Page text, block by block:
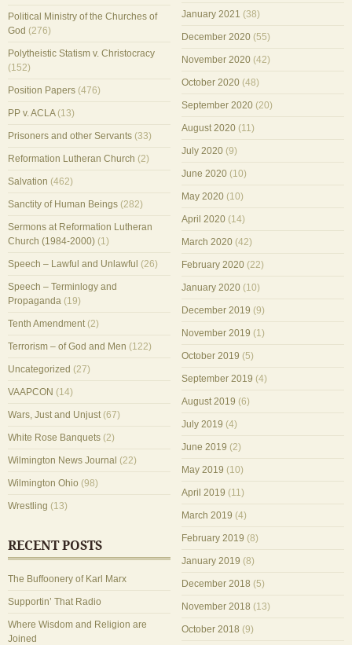
Political Ministry of the Churches of
God (276)
Polytheistic Statism v. Christocracy
(152)
Position Papers (476)
PP v. ACLA(13)
Prisoners and other Servants (33)
Reformation Lutheran Church (2)
Salvation (462)
Sanctity of Human Beings (282)
Sermons at Reformation Lutheran
Church (1984-2000) (1)
Speech – Lawful and Unlawful (26)
Speech – Terminlogy and
Propaganda (19)
Tenth Amendment(2)
Terrorism – of God and Men (122)
Uncategorized (27)
VAAPCON (14)
Wars, Just and Unjust(67)
White Rose Banquets (2)
Wilmington News Journal (22)
Wilmington Ohio (98)
Wrestling (13)
RECENT POSTS
The Buffoonery of Karl Marx
Supportin’ That Radio
Where Wisdom and Religion are
Joined
January 2021 (38)
December 2020 (55)
November 2020 (42)
October 2020 (48)
September 2020 (20)
August 2020 (11)
July 2020 (9)
June 2020 (10)
May 2020 (10)
April 2020 (14)
March 2020 (42)
February 2020 (22)
January 2020 (10)
December 2019 (9)
November 2019 (1)
October 2019 (5)
September 2019 (4)
August 2019 (6)
July 2019 (4)
June 2019 (2)
May 2019 (10)
April 2019 (11)
March 2019 (4)
February 2019 (8)
January 2019 (8)
December 2018 (5)
November 2018 (13)
October 2018 (9)